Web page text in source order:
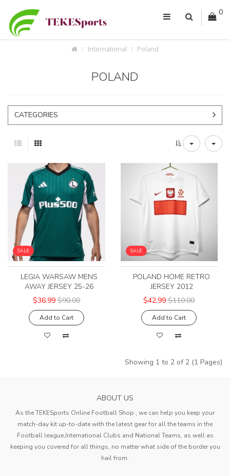
0
International Poland
POLAND
CATEGORIES
SALE
LEGIA WARSAW MENS
AWAY JERSEY 25-26
$36.99 $90.00
Add to Cart
SALE
POLAND HOME RETRO
JERSEY 2012
$42.99 $110.00
Add to Cart
Showing 1 to 2 of 2 (1 Pages)
ABOUT US
As the TEKESports Online Football Shop , we can help you keep your
match-day kit up-to-date with the latest gear for all the teams in the
Football league,International Clubs and National Teams, as well as
keeping you covered for all things, no matter what side of the border you
hail from.